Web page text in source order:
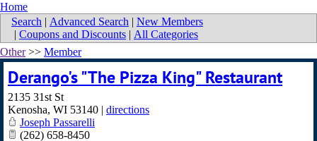
Home
Search | Advanced Search | New Members
| Coupons and Discounts | All Categories
Other>> Member
Derango's "The Pizza King" Restaurant
2135 31st St
Kenosha, WI 53140 | directions
Joseph Passarelli
(262) 658-8450